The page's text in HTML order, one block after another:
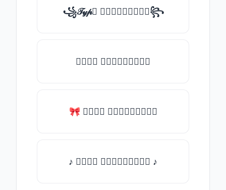
꧁𝒯𝓎𝓅𝒺 𝓈𝓄𝓂𝒺𝓉𝒽𝒾𝓃𝒼꧂
𝒯𝓎𝓅𝒺 𝓈𝓄𝓂𝒺𝓉𝒽𝒾𝓃𝒼
🎀 𝒯𝓎𝓅𝒺 𝓈𝓄𝓂𝒺𝓉𝒽𝒾𝓃𝒼
♪ 𝒯𝓎𝓅𝒺 𝓈𝓄𝓂𝒺𝓉𝒽𝒾𝓃𝒼 ♪